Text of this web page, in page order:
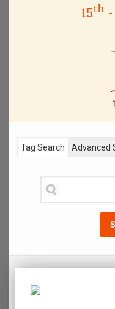
15th
Tag Search Advanced